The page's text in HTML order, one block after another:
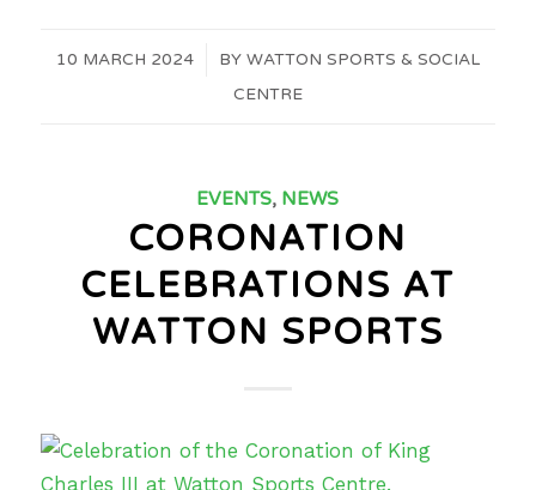
10 MARCH 2024
/ BY WATTON SPORTS & SOCIAL
CENTRE
EVENTS, NEWS
CORONATION
CELEBRATIONS AT
WATTON SPORTS